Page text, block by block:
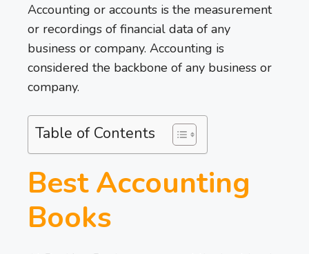
Accounting or accounts is the measurement
or recordings of financial data of any
business or company. Accounting is
considered the backbone of any business or
company.
Table of Contents
Best Accounting
Books